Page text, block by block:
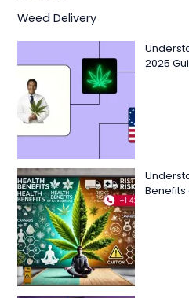
Weed Delivery
2025
Benefits